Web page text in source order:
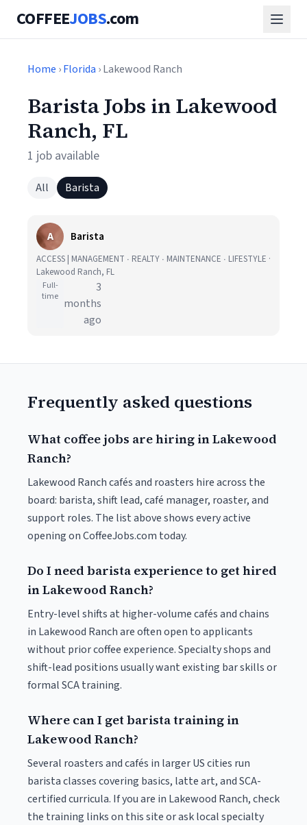
COFFEEJOBS.com
Home ›Florida › Lakewood Ranch
Barista Jobs in Lakewood
Ranch, FL
1 job available
All Barista
A Barista
ACCESS | MANAGEMENT ∙ REALTY ∙ MAINTENANCE ∙ LIFESTYLE ·
Lakewood Ranch, FL
Full-
time
3
months
ago
Frequently asked questions
What coffee jobs are hiring in Lakewood
Ranch?
Lakewood Ranch cafés and roasters hire across the
board: barista, shift lead, café manager, roaster, and
support roles. The list above shows every active
opening on CoffeeJobs.com today.
Do I need barista experience to get hired
in Lakewood Ranch?
Entry-level shifts at higher-volume cafés and chains
in Lakewood Ranch are often open to applicants
without prior coffee experience. Specialty shops and
shift-lead positions usually want existing bar skills or
formal SCA training.
Where can I get barista training in
Lakewood Ranch?
Several roasters and cafés in larger US cities run
barista classes covering basics, latte art, and SCA-
certified curricula. If you are in Lakewood Ranch, check
the training links on this site or ask local specialty